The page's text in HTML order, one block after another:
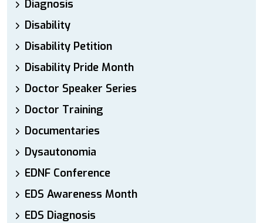
Diagnosis
Disability
Disability Petition
Disability Pride Month
Doctor Speaker Series
Doctor Training
Documentaries
Dysautonomia
EDNF Conference
EDS Awareness Month
EDS Diagnosis